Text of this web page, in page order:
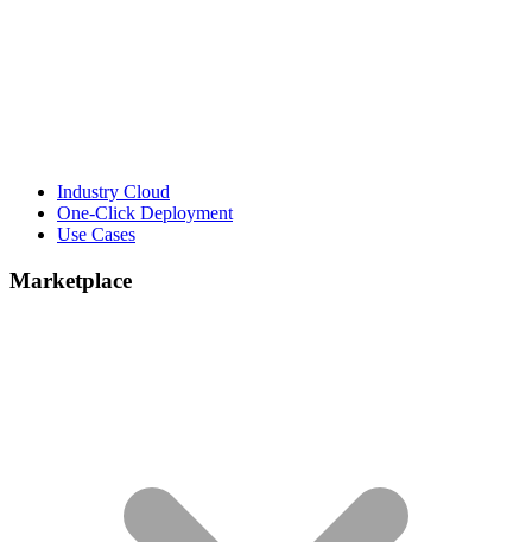
Industry Cloud
One-Click Deployment
Use Cases
Marketplace